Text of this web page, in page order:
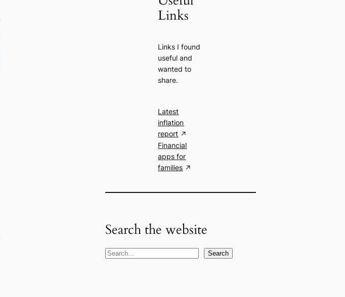
Links
Links I found
useful and
wanted to
share.
Latest
inflation
report
Financial
apps for
families
Search the website
S
Search